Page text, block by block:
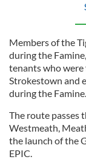
Members of the
during the
tenants who were
Strokestown and
during the Famine.
The route passes
Westmeath,
the launch of the
EPIC.